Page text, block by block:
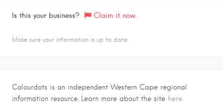
Is this your business? Claim it now.
Make sure your information is up to date.
Colourdots is an independent Western Cape regional
information resource. Learn more about the site here.